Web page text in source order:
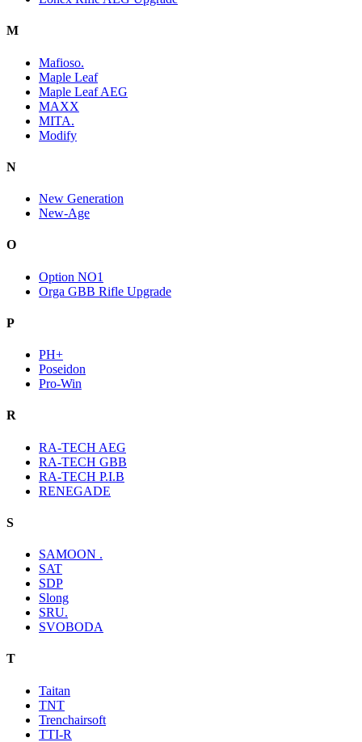
M
Mafioso.
Maple Leaf
Maple Leaf AEG
MAXX
MITA.
Modify
N
New Generation
New-Age
O
Option NO1
Orga GBB Rifle Upgrade
P
PH+
Poseidon
Pro-Win
R
RA-TECH AEG
RA-TECH GBB
RA-TECH P.I.B
RENEGADE
S
SAMOON .
SAT
SDP
Slong
SRU.
SVOBODA
T
Taitan
TNT
Trenchairsoft
TTI-R